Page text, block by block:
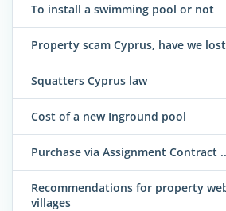
To install a swimming pool or not
Property scam Cyprus, have we
Squatters Cyprus law
Cost of a new Inground pool
Purchase via Assignment Contract
Recommendations for property
villages